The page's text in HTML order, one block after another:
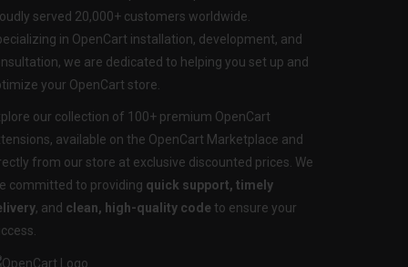
served 20,000+ customers worldwide.
in OpenCart installation, development, and
we are dedicated to helping you set up and
your OpenCart store.
our collection of 100+ premium OpenCart
available on the OpenCart Marketplace and
from our store at exclusive discounted prices. We
committed to providing quick support, timely
, and clean, high-quality code to ensure your